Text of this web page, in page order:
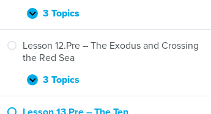
Protects
Moses
Expand
Lesson
11.Pre
–
Moses
Pharaoh
3 Topics
Lesson 12.Pre – The Exodus and Crossing
the Red Sea
Expand
Lesson
12.Pre
–
3 Topics